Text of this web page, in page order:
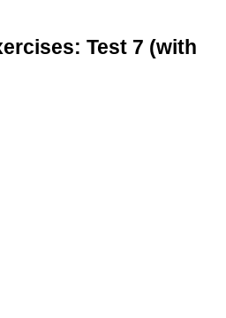
Test 7 (with